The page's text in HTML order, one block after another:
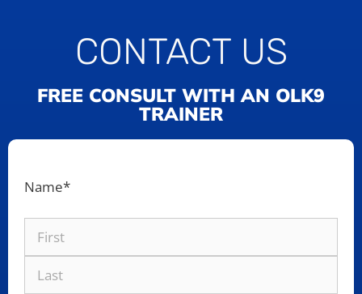
CONTACT US
FREE CONSULT WITH AN OLK9
TRAINER
Name*